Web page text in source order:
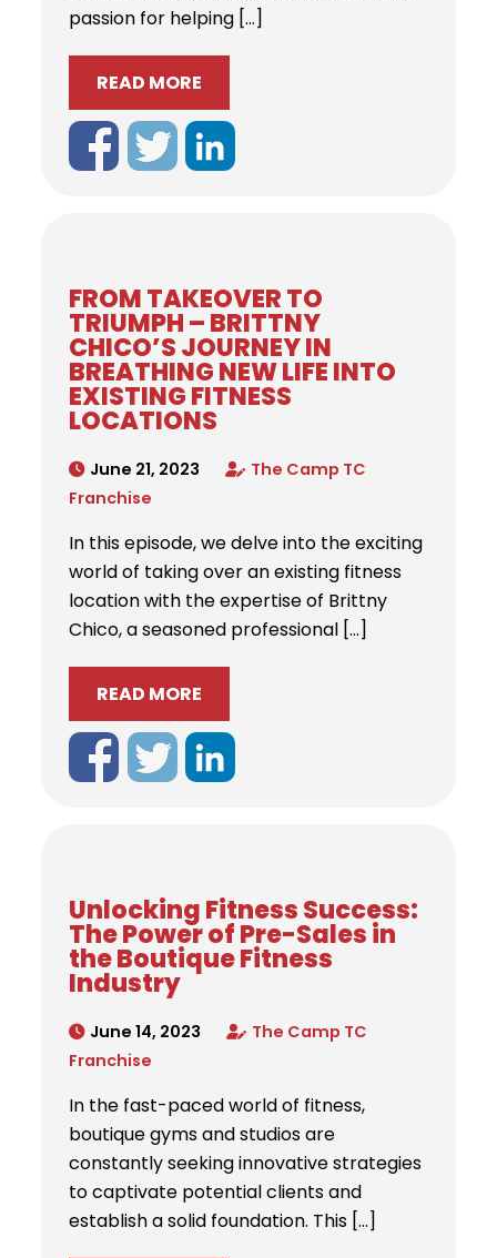
passion for helping […]
READ MORE
FROM TAKEOVER TO
TRIUMPH – BRITTNY
CHICO’S JOURNEY IN
BREATHING NEW LIFE INTO
EXISTING FITNESS
LOCATIONS
June 21, 2023
The Camp TC
Franchise
In this episode, we delve into the exciting
world of taking over an existing fitness
location with the expertise of Brittny
Chico, a seasoned professional […]
READ MORE
Unlocking Fitness Success:
The Power of Pre-Sales in
the Boutique Fitness
Industry
June 14, 2023
The Camp TC
Franchise
In the fast-paced world of fitness,
boutique gyms and studios are
constantly seeking innovative strategies
to captivate potential clients and
establish a solid foundation. This […]